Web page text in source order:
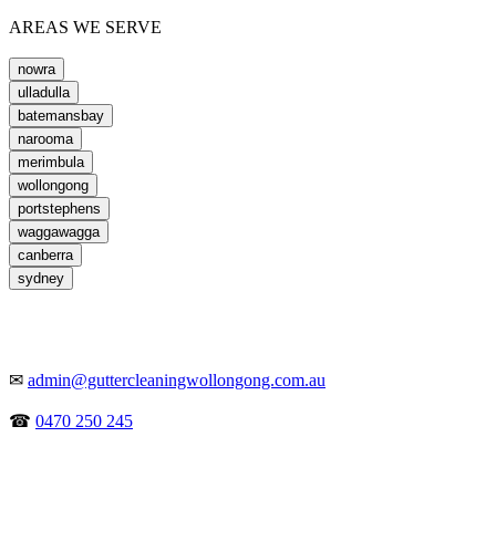
AREAS WE SERVE
nowra
ulladulla
batemansbay
narooma
merimbula
wollongong
portstephens
waggawagga
canberra
sydney
✉ admin@guttercleaningwollongong.com.au
☎ 0470 250 245